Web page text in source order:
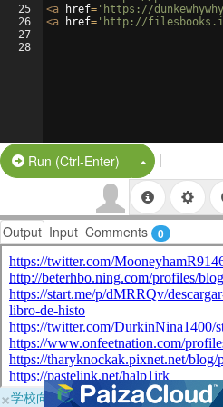
25
26
27
28
<a href= 'https://
<a href= 'http://
Run (Ctrl-Enter) Split Button!
|
Output Input Comments 0
×学校向けに無料提供中！ブラウザだ